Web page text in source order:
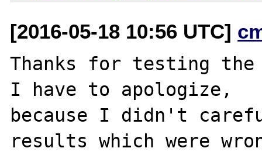
[2016-05-18 10:56 UTC]
Thanks for testing
I have to apologize,
because I didn't
results which were